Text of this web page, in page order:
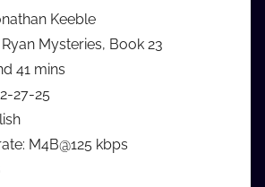
Keeble
Mysteries, Book 23
41 mins
27-25
M4B@125 kbps